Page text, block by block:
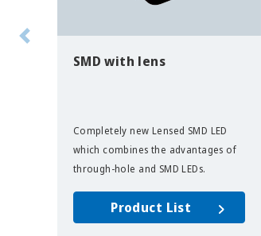
SMD with lens
Completely new Lensed SMD LED
which combines the advantages of
through-hole and SMD LEDs.
Product List